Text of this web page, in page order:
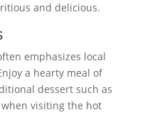
and delicious.
emphasizes local
a hearty meal of
dessert such as
visiting the hot